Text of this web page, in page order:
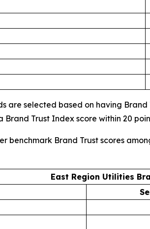
are selected based on having
Brand Trust Index score within 20
benchmark Brand Trust scores
East Region Utilities